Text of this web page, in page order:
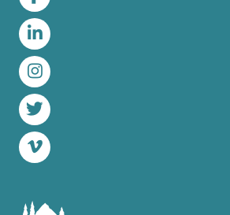
Facebook
LinkedIn
Instagram
Twitter
Vimeo